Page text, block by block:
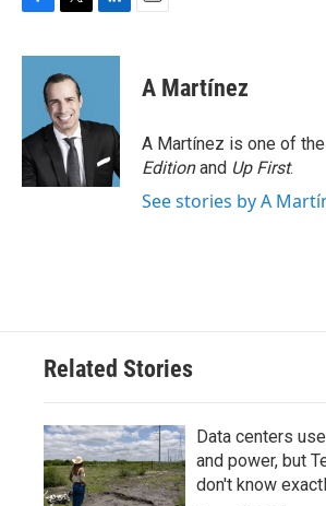
c
o
k
i
t
t
e
r
n
d
n
A Martínez
A Martínez is one of
Editionand Up First.
See stories by A
Related Stories
Data centers
and power, but
don't know